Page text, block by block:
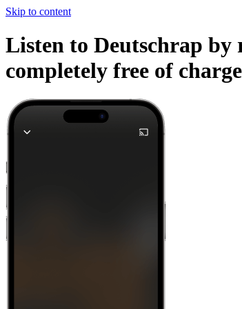
Skip to content
Listen to Deutschrap by
completely free of